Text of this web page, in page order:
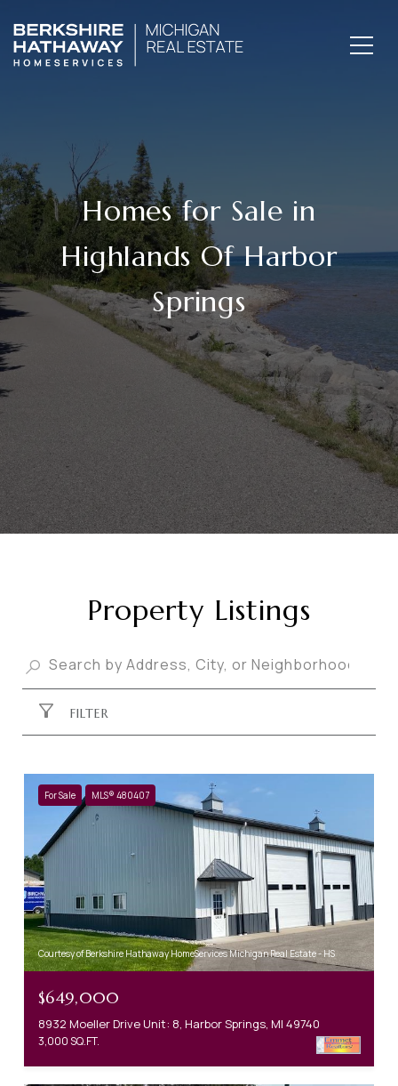
Homes for Sale in
Highlands Of Harbor
Springs
Property Listings
FILTER
For Sale MLS® 480407
Courtesy of Berkshire Hathaway HomeServices Michigan Real Estate - HS
$649,000
8932 Moeller Drive Unit: 8, Harbor Springs, MI 49740
3,000 SQ.FT.